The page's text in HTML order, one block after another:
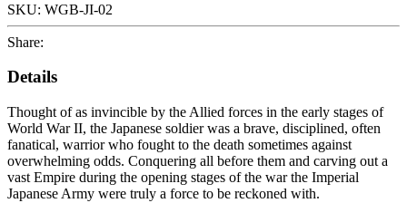
SKU: WGB-JI-02
Share:
Details
Thought of as invincible by the Allied forces in the early stages of
World War II, the Japanese soldier was a brave, disciplined, often
fanatical, warrior who fought to the death sometimes against
overwhelming odds. Conquering all before them and carving out a
vast Empire during the opening stages of the war the Imperial
Japanese Army were truly a force to be reckoned with.